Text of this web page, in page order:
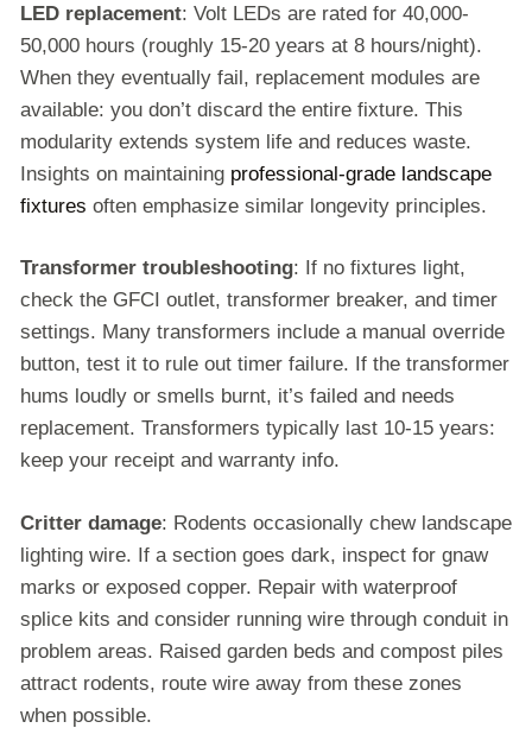
LED replacement: Volt LEDs are rated for 40,000-
50,000 hours (roughly 15-20 years at 8 hours/night).
When they eventually fail, replacement modules are
available: you don’t discard the entire fixture. This
modularity extends system life and reduces waste.
Insights on maintaining professional-grade landscape
fixtures often emphasize similar longevity principles.
Transformer troubleshooting: If no fixtures light,
check the GFCI outlet, transformer breaker, and timer
settings. Many transformers include a manual override
button, test it to rule out timer failure. If the transformer
hums loudly or smells burnt, it’s failed and needs
replacement. Transformers typically last 10-15 years:
keep your receipt and warranty info.
Critter damage: Rodents occasionally chew landscape
lighting wire. If a section goes dark, inspect for gnaw
marks or exposed copper. Repair with waterproof
splice kits and consider running wire through conduit in
problem areas. Raised garden beds and compost piles
attract rodents, route wire away from these zones
when possible.